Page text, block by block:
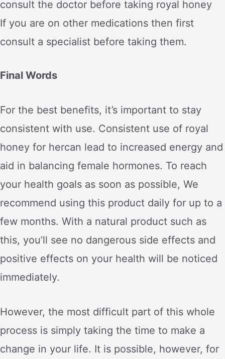
consult the doctor before taking royal honey
If you are on other medications then first
consult a specialist before taking them.
Final Words
For the best benefits, it’s important to stay
consistent with use. Consistent use of royal
honey for hercan lead to increased energy and
aid in balancing female hormones. To reach
your health goals as soon as possible, We
recommend using this product daily for up to a
few months. With a natural product such as
this, you’ll see no dangerous side effects and
positive effects on your health will be noticed
immediately.
However, the most difficult part of this whole
process is simply taking the time to make a
change in your life. It is possible, however, for